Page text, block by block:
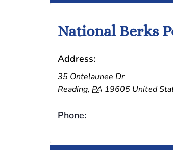
National Berks
Address:
35 Ontelaunee Dr
Reading, PA 19605 United
Phone: